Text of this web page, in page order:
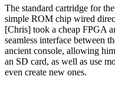
The standard cartridge for
simple ROM chip wired
[Chris] took a cheap FPGA
seamless interface between
ancient console, allowing
an SD card, as well as use
even create new ones.